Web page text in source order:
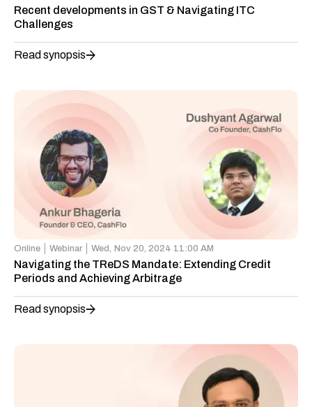
Recent developments in GST & Navigating ITC
Challenges
Read synopsis
Online Webinar Wed, Nov 20, 2024 11:00 AM
Navigating the TReDS Mandate: Extending Credit
Periods and Achieving Arbitrage
Read synopsis